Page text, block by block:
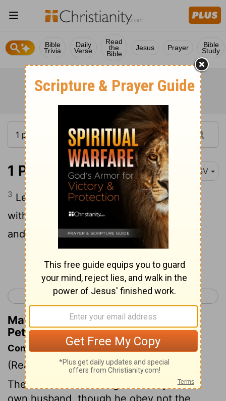
Bible
Trivia
Daily
Verse
Read
the
Bible
Jesus Prayer Bible
Study
1 Peter 3:3 RSV
3 Let not yours be the outward adorning
with braiding of hair, decoration of gold,
and wearing of fine clothing,
Continue Reading...
< 1 Peter 2 1 Peter 4 >
Matthew Henry's Commentary on 1
Peter 3:3
Commentary on 1 Peter 3:1-7
(Read 1 Peter 3:1-7)
The wife must discharge her duty to her
own husband, though he obey not the